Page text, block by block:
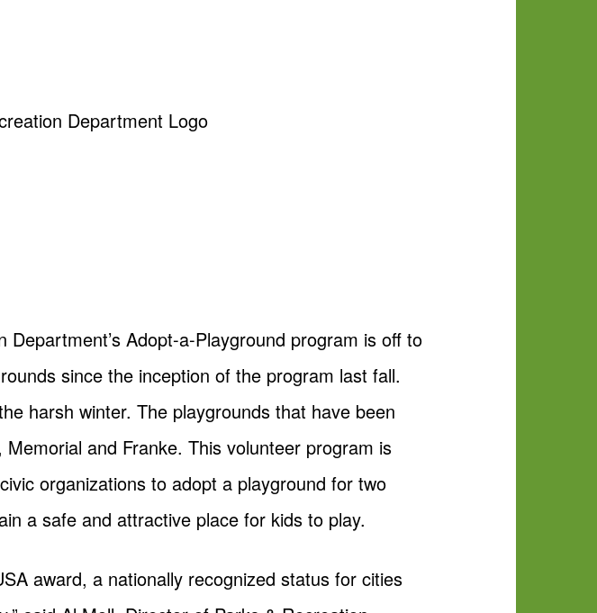
Adopt-a-Playground program is off to
since the inception of the program last fall.
harsh winter. The playgrounds that have been
and Franke. This volunteer program is
organizations to adopt a playground for two
a safe and attractive place for kids to play.
award, a nationally recognized status for cities